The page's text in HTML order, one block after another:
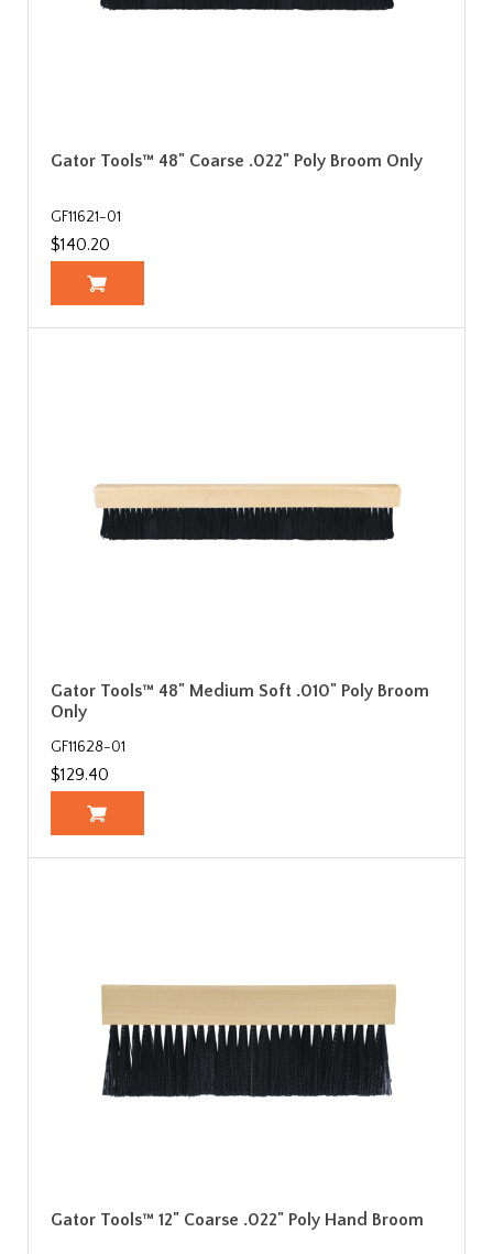
Gator Tools™ 48" Coarse .022" Poly Broom Only
GF11621-01
$140.20
Gator Tools™ 48" Medium Soft .010" Poly Broom
Only
GF11628-01
$129.40
Gator Tools™ 12" Coarse .022" Poly Hand Broom